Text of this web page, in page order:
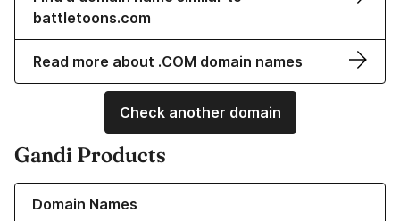
battletoons.com
Read more about .COM domain names
Check another domain
Gandi Products
Domain Names
Learn more about our Domain Names